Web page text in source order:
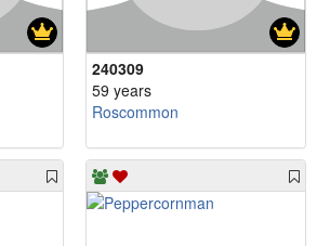
240309
59 years
Roscommon